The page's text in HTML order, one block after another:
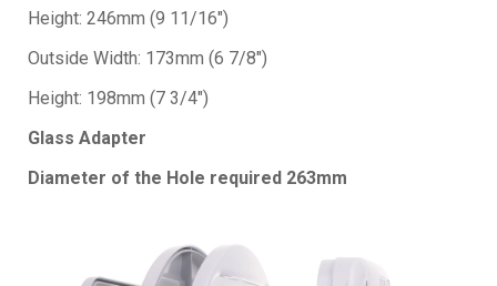
Height: 246mm (9 11/16")
Outside Width: 173mm (6 7/8")
Height: 198mm (7 3/4")
Glass Adapter
Diameter of the Hole required 263mm